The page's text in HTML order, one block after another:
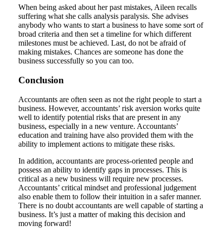
When being asked about her past mistakes, Aileen recalls
suffering what she calls analysis paralysis. She advises
anybody who wants to start a business to have some sort of
broad criteria and then set a timeline for which different
milestones must be achieved. Last, do not be afraid of
making mistakes. Chances are someone has done the
business successfully so you can too.
Conclusion
Accountants are often seen as not the right people to start a
business. However, accountants’ risk aversion works quite
well to identify potential risks that are present in any
business, especially in a new venture. Accountants’
education and training have also provided them with the
ability to implement actions to mitigate these risks.
In addition, accountants are process-oriented people and
possess an ability to identify gaps in processes. This is
critical as a new business will require new processes.
Accountants’ critical mindset and professional judgement
also enable them to follow their intuition in a safer manner.
There is no doubt accountants are well capable of starting a
business. It’s just a matter of making this decision and
moving forward!